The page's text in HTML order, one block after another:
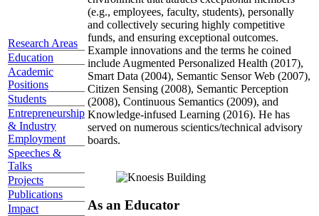
Research Areas
Education
Academic
Positions
Students
Entrepreneurship
& Industry
Employment
Speeches &
Talks
Projects
Publications
Impact
(e.g., employees, faculty, students), personally
and collectively securing highly competitive
funds, and ensuring exceptional outcomes.
Example innovations and the terms he coined
include Augmented Personalized Health (2017),
Smart Data (2004), Semantic Sensor Web (2007),
Citizen Sensing (2008), Semantic Perception
(2008), Continuous Semantics (2009), and
Knowledge-infused Learning (2016). He has
served on numerous scientics/technical advisory
boards.
As an Educator